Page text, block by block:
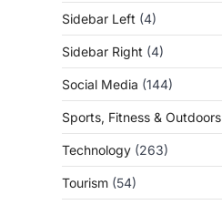
Sidebar Left (4)
Sidebar Right (4)
Social Media (144)
Sports, Fitness & Outdoors
Technology (263)
Tourism (54)